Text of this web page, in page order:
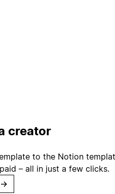
creator
to the Notion
– all in just a few clicks.
→